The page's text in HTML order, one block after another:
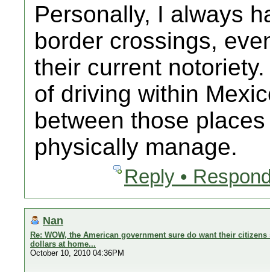
Personally, I always
border crossings,
their current
of driving within
between those
physically manage.
Reply •
Nan
Re: WOW, the American government sure do want their
dollars at home...
October 10, 2010 04:36PM